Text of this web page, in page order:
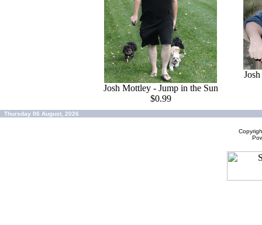
Josh Mottley - Jump in the Sun
$0.99
Thursday 06 August, 2026